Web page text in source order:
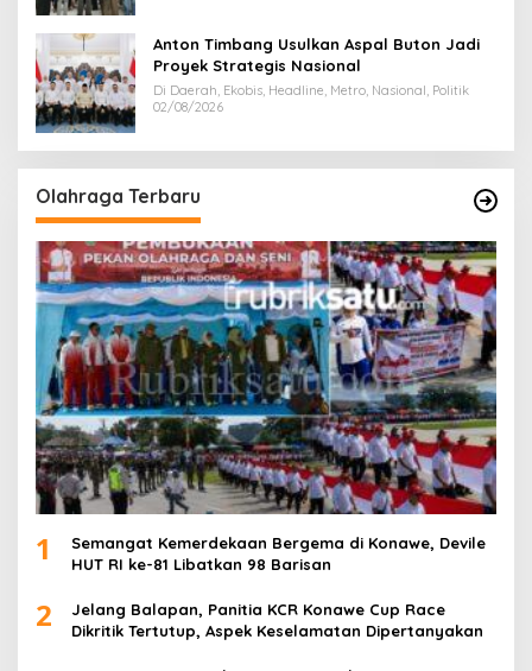
Anton Timbang Usulkan Aspal Buton Jadi
Proyek Strategis Nasional
Di Daerah, Ekobis, Headline, Metro, Nasional, Politik
02/08/2026
Olahraga Terbaru
1
Semangat Kemerdekaan Bergema di Konawe, Devile
HUT RI ke-81 Libatkan 98 Barisan
2
Jelang Balapan, Panitia KCR Konawe Cup Race
Dikritik Tertutup, Aspek Keselamatan Dipertanyakan